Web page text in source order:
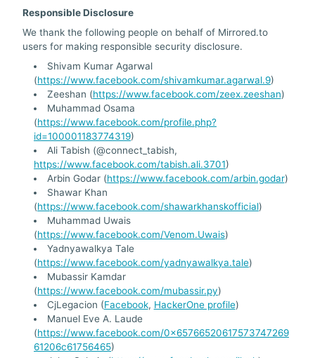
Responsible Disclosure
We thank the following people on behalf of Mirrored.to
users for making responsible security disclosure.
Shivam Kumar Agarwal
(https://www.facebook.com/shivamkumar.agarwal.9)
Zeeshan (https://www.facebook.com/zeex.zeeshan)
Muhammad Osama
(https://www.facebook.com/profile.php?
id=100001183774319)
Ali Tabish (@connect_tabish,
https://www.facebook.com/tabish.ali.3701)
Arbin Godar (https://www.facebook.com/arbin.godar)
Shawar Khan
(https://www.facebook.com/shawarkhanskofficial)
Muhammad Uwais
(https://www.facebook.com/Venom.Uwais)
Yadnyawalkya Tale
(https://www.facebook.com/yadnyawalkya.tale)
Mubassir Kamdar
(https://www.facebook.com/mubassir.py)
CjLegacion (Facebook, HackerOne profile)
Manuel Eve A. Laude
(https://www.facebook.com/0x65766520617573747269
61206c61756465)